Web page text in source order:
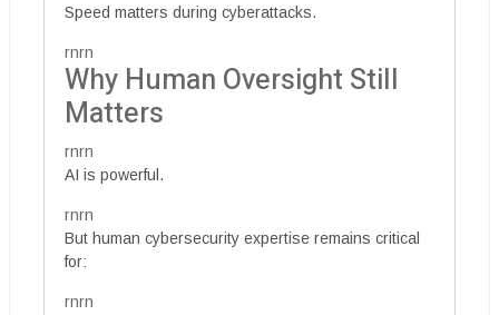
Speed matters during cyberattacks.
rnrn
Why Human Oversight Still
Matters
rnrn
AI is powerful.
rnrn
But human cybersecurity expertise remains critical
for:
rnrn